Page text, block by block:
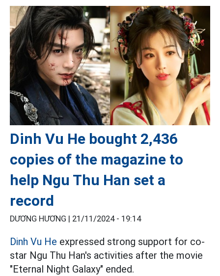
Dinh Vu He bought 2,436
copies of the magazine to
help Ngu Thu Han set a
record
DƯƠNG HƯƠNG | 21/11/2024 - 19:14
Dinh Vu He expressed strong support for co-
star Ngu Thu Han's activities after the movie
"Eternal Night Galaxy" ended.